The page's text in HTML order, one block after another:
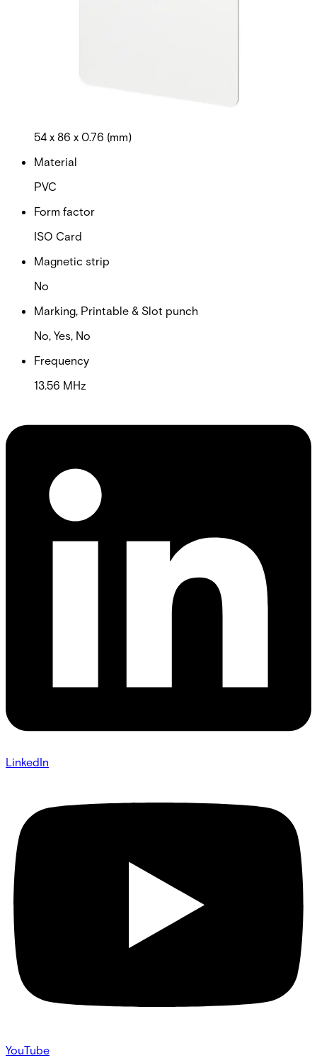
54 x 86 x 0.76 (mm)
Material
PVC
Form factor
ISO Card
Magnetic strip
No
Marking, Printable & Slot punch
No, Yes, No
Frequency
13.56 MHz
LinkedIn
YouTube